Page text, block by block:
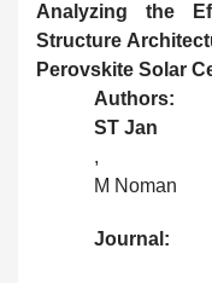
Analyzing the
Structure
Perovskite Solar
Authors:
ST Jan
,
M Noman
Journal: